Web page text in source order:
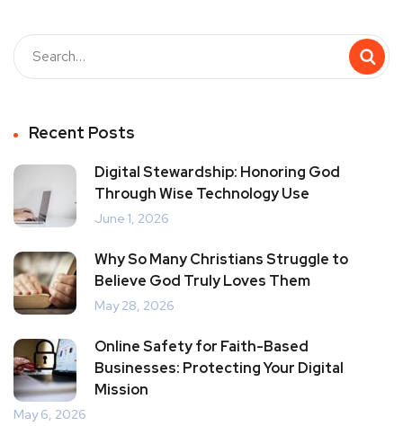
Recent Posts
Digital Stewardship: Honoring God
Through Wise Technology Use
June 1, 2026
Why So Many Christians Struggle to
Believe God Truly Loves Them
May 28, 2026
Online Safety for Faith-Based
Businesses: Protecting Your Digital
Mission
May 6, 2026